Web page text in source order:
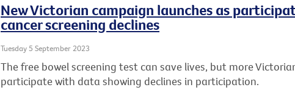
New Victorian campaign launches as
cancer screening declines
Tuesday 5 September 2023
The free bowel screening test can save lives, but more
participate with data showing declines in participation.